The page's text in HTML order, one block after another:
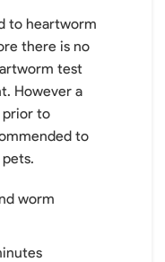
to heartworm
there is no
test
However a
prior to
to
worm